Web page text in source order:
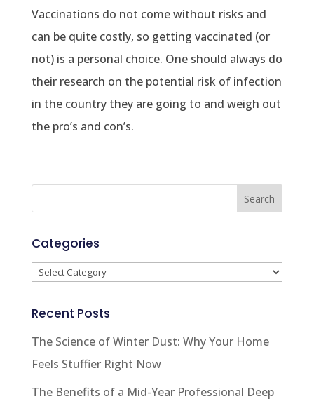
Vaccinations do not come without risks and
can be quite costly, so getting vaccinated (or
not) is a personal choice. One should always do
their research on the potential risk of infection
in the country they are going to and weigh out
the pro’s and con’s.
Categories
Categories
Recent Posts
The Science of Winter Dust: Why Your Home
Feels Stuffier Right Now
The Benefits of a Mid-Year Professional Deep